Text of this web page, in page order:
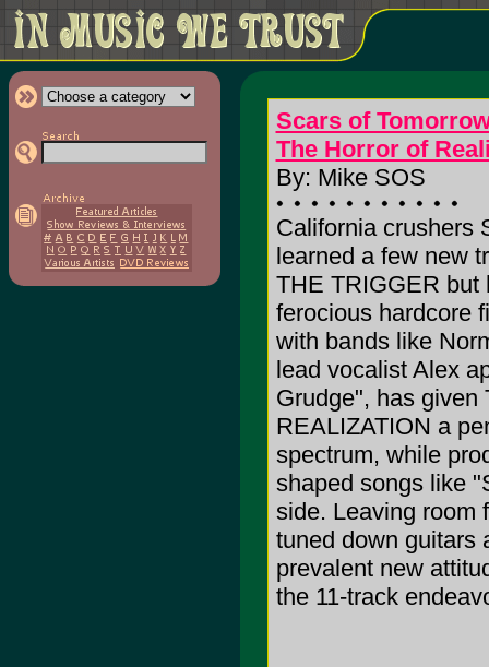
Scars of
The Horror of
By: Mike SOS
California crushers
learned a few new
THE TRIGGER but
ferocious hardcore
with bands like
lead vocalist Alex
Grudge", has given
REALIZATION a
spectrum, while
shaped songs like
side. Leaving room
tuned down guitars
prevalent new
the 11-track